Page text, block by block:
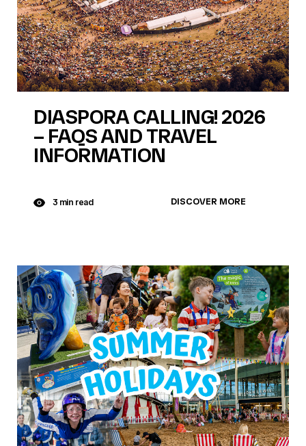
DIASPORA CALLING! 2026
– FAQS AND TRAVEL
INFORMATION
3 min read DISCOVER MORE